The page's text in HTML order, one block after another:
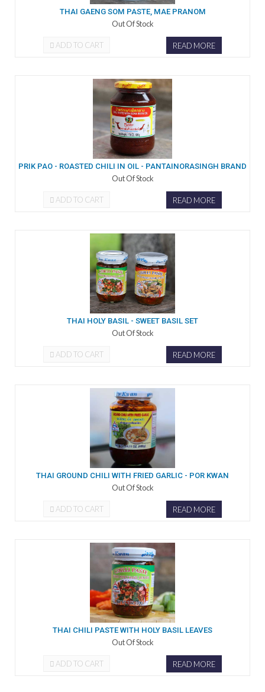
THAI GAENG SOM PASTE, MAE PRANOM
Out Of Stock
ADD TO CART READ MORE
PRIK PAO - ROASTED CHILI IN OIL - PANTAINORASINGH BRAND
Out Of Stock
ADD TO CART READ MORE
THAI HOLY BASIL - SWEET BASIL SET
Out Of Stock
ADD TO CART READ MORE
THAI GROUND CHILI WITH FRIED GARLIC - POR KWAN
Out Of Stock
ADD TO CART READ MORE
THAI CHILI PASTE WITH HOLY BASIL LEAVES
Out Of Stock
ADD TO CART READ MORE